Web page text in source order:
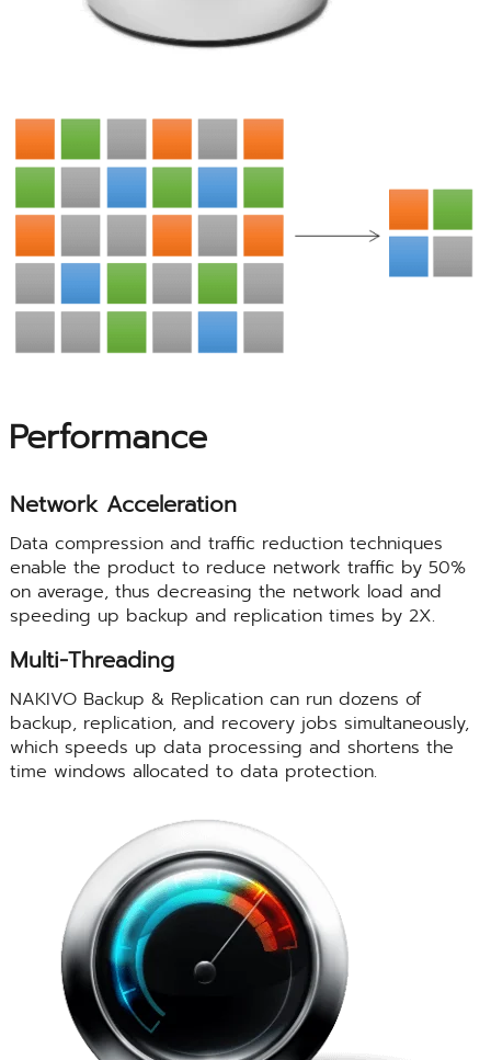
Performance
Network Acceleration
Data compression and traffic reduction techniques
enable the product to reduce network traffic by 50%
on average, thus decreasing the network load and
speeding up backup and replication times by 2X.
Multi-Threading
NAKIVO Backup & Replication can run dozens of
backup, replication, and recovery jobs simultaneously,
which speeds up data processing and shortens the
time windows allocated to data protection.